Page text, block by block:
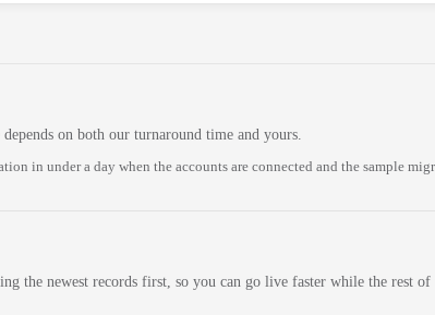
on both our turnaround time and yours.
in under a day when the accounts are connected and the sample
the newest records first, so you can go live faster while the rest